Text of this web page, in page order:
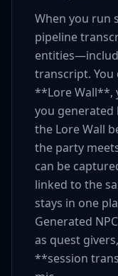
When you run
pipeline
transcript.
**Lore Wall**,
you generated
the Lore Wall
the party
can be
linked to the
stays in one
Generated
as quest
**session